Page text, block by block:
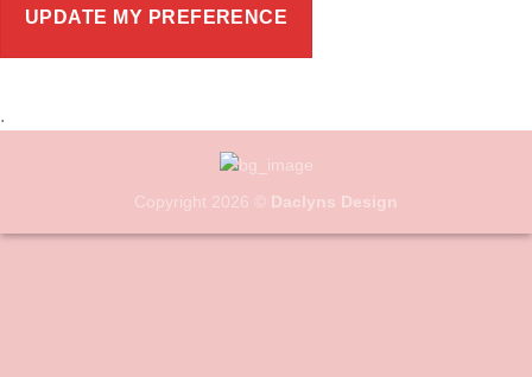
UPDATE MY PREFERENCE
.
Copyright 2026 © Daclyns Design